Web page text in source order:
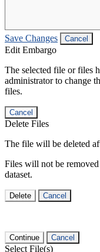
Save Changes Cancel
Edit Embargo
The selected file or files
administrator to change
files.
Cancel
Delete Files
The file will be deleted
Files will not be
dataset.
Delete Cancel
Continue Cancel
Select File(s)